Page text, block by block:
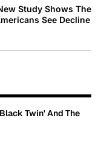
Study Shows The
See Decline
Twin' And The